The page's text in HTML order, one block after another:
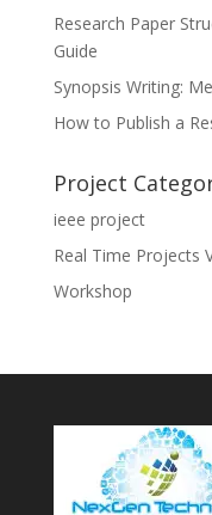
Research Paper
Guide
Synopsis Writing:
How to Publish a
Project
ieee project
Real Time Projects
Workshop